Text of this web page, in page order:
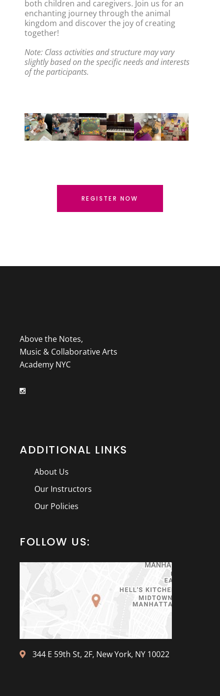
both children and caregivers. Join us for an
enchanting journey through the animal
kingdom and discover the joy of creating
together!
Note: Class activities and structure may vary
slightly based on the specific needs and interests
of the participants.
REGISTER NOW
Above the Notes,
Music & Collaborative Arts
Academy NYC
ADDITIONAL LINKS
About Us
Our Instructors
Our Policies
FOLLOW US:
344 E 59th St, 2F, New York, NY 10022